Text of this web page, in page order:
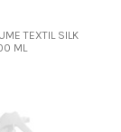
TEXTIL SILK
ML